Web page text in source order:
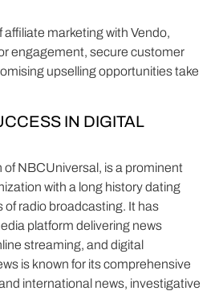
affiliate marketing with Vendo,
engagement, secure customer
upselling opportunities take
IN DIGITAL
of NBCUniversal, is a prominent
with a long history dating
of radio broadcasting. It has
platform delivering news
streaming, and digital
is known for its comprehensive
international news, investigative